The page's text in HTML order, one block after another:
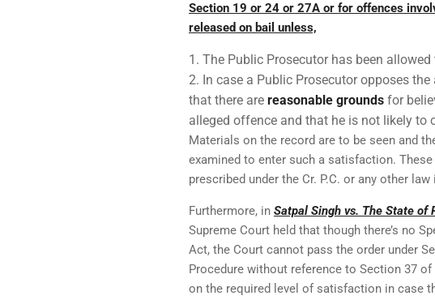
Section 19 or 24 or 27A or for offences
released on bail unless,
The Public Prosecutor has been
In case a Public Prosecutor opposes
that there are reasonable grounds for
alleged offence and that he is not likely
Materials on the record are to be seen and
examined to enter such a satisfaction.
prescribed under the Cr. P.C. or any other
Furthermore, in Satpal Singh vs. The State of
Supreme Court held that though there’s no
Act, the Court cannot pass the order under
Procedure without reference to Section 37
on the required level of satisfaction in case